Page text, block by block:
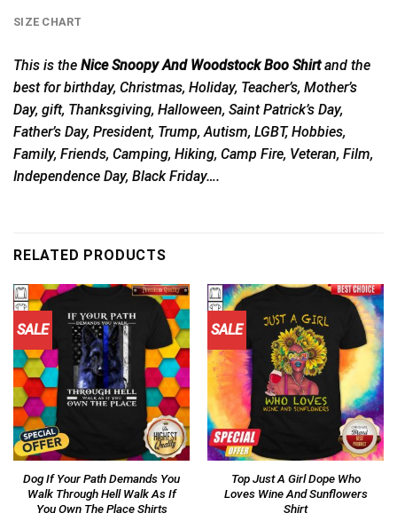
SIZE CHART
This is the Nice Snoopy And Woodstock Boo Shirtand the
best for birthday, Christmas, Holiday, Teacher’s, Mother’s
Day, gift, Thanksgiving, Halloween, Saint Patrick’s Day,
Father’s Day, President, Trump, Autism, LGBT, Hobbies,
Family, Friends, Camping, Hiking, Camp Fire, Veteran, Film,
Independence Day, Black Friday….
RELATED PRODUCTS
SALE
Dog If Your Path Demands You
Walk Through Hell Walk As If
You Own The Place Shirts
SALE
Top Just A Girl Dope Who
Loves Wine And Sunflowers
Shirt